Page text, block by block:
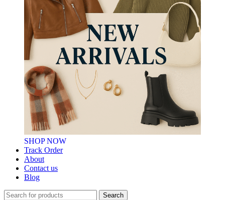
SHOP NOW
Track Order
About
Contact us
Blog
Search